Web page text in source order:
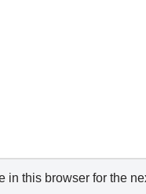
in this browser for the